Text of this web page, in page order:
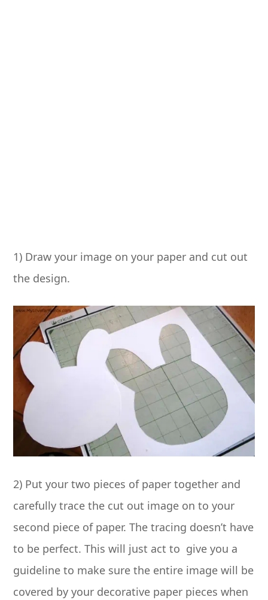
1) Draw your image on your paper and cut out
the design.
2) Put your two pieces of paper together and
carefully trace the cut out image on to your
second piece of paper. The tracing doesn’t have
to be perfect. This will just act to give you a
guideline to make sure the entire image will be
covered by your decorative paper pieces when